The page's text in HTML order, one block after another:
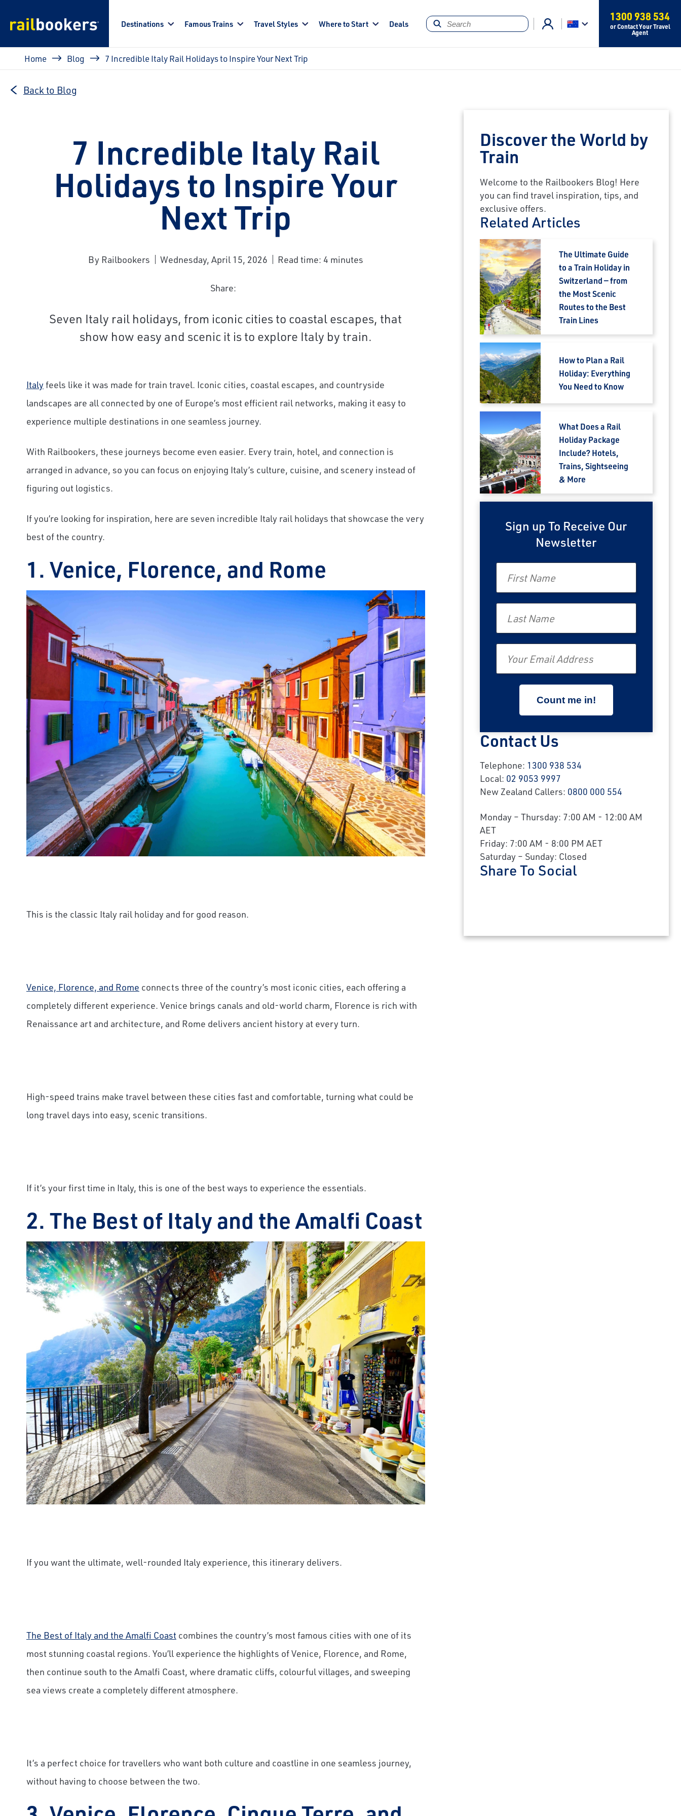
Destinations Famous Trains Travel Styles Where to Start Deals
1300 938 534
or Contact Your Travel
Agent
Breadcrumb
Home Blog 7 Incredible Italy Rail Holidays to Inspire Your Next Trip
Back to Blog
7 Incredible Italy Rail
Holidays to Inspire Your
Next Trip
By Railbookers Wednesday, April 15, 2026 Read time: 4 minutes
Share:
Seven Italy rail holidays, from iconic cities to coastal escapes, that
show how easy and scenic it is to explore Italy by train.
Italyfeels like it was made for train travel. Iconic cities, coastal escapes, and countryside
landscapes are all connected by one of Europe’s most efficient rail networks, making it easy to
experience multiple destinations in one seamless journey.
With Railbookers, these journeys become even easier. Every train, hotel, and connection is
arranged in advance, so you can focus on enjoying Italy’s culture, cuisine, and scenery instead of
figuring out logistics.
If you’re looking for inspiration, here are seven incredible Italy rail holidays that showcase the very
best of the country.
1. Venice, Florence, and Rome
This is the classic Italy rail holiday and for good reason.
Venice, Florence, and Rome connects three of the country’s most iconic cities, each offering a
completely different experience. Venice brings canals and old-world charm, Florence is rich with
Renaissance art and architecture, and Rome delivers ancient history at every turn.
High-speed trains make travel between these cities fast and comfortable, turning what could be
long travel days into easy, scenic transitions.
If it’s your first time in Italy, this is one of the best ways to experience the essentials.
2. The Best of Italy and the Amalfi Coast
If you want the ultimate, well-rounded Italy experience, this itinerary delivers.
The Best of Italy and the Amalfi Coast combines the country’s most famous cities with one of its
most stunning coastal regions. You’ll experience the highlights of Venice, Florence, and Rome,
then continue south to the Amalfi Coast, where dramatic cliffs, colourful villages, and sweeping
sea views create a completely different atmosphere.
It’s a perfect choice for travellers who want both culture and coastline in one seamless journey,
without having to choose between the two.
Discover the World by
Train
Welcome to the Railbookers Blog! Here
you can find travel inspiration, tips, and
exclusive offers.
Related Articles
The Ultimate Guide
to a Train Holiday in
Switzerland — from
the Most Scenic
Routes to the Best
Train Lines
How to Plan a Rail
Holiday: Everything
You Need to Know
What Does a Rail
Holiday Package
Include? Hotels,
Trains, Sightseeing
& More
Sign up To Receive Our
Newsletter
Contact Us
Telephone: 1300 938 534
Local: 02 9053 9997
New Zealand Callers: 0800 000 554
Monday – Thursday: 7:00 AM - 12:00 AM
AET
Friday: 7:00 AM - 8:00 PM AET
Saturday – Sunday: Closed
Share To Social